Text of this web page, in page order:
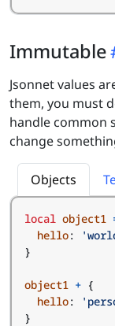
Immutable
Jsonnet values
them, you must
handle common
change
Objects
local object1
hello:
}
object1 + {
hello:
}